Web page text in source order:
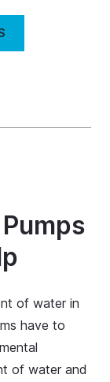
of water in
have to
of water and